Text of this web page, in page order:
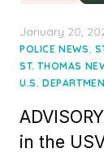
Posted
on
January 20,
POLICE NEWS,
ST. THOMAS
U.S.
in the